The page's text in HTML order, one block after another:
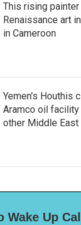
This rising
Renaissance art
in Cameroon
Yemen's Houthis
Aramco oil facility
other Middle East
Up Call